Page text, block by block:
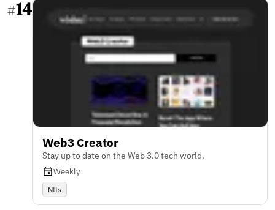
#14
Web3 Creator
Stay up to date on the Web 3.0 tech world.
Weekly
Nfts